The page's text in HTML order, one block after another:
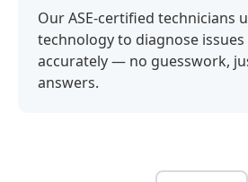
Our ASE-certified technicians
technology to diagnose
accurately — no guesswork,
answers.